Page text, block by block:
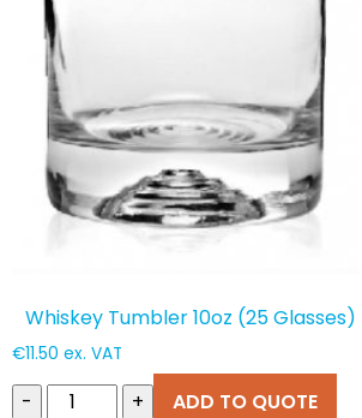
Whiskey Tumbler 10oz (25 Glasses)
€11.50 ex. VAT
- + ADD TO QUOTE